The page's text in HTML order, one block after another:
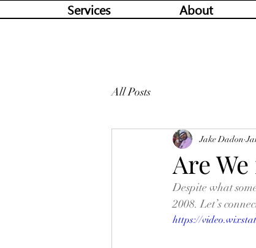
Services About
All Posts
Are
Jake Dadon
Despite what
2008. Let’s
https://